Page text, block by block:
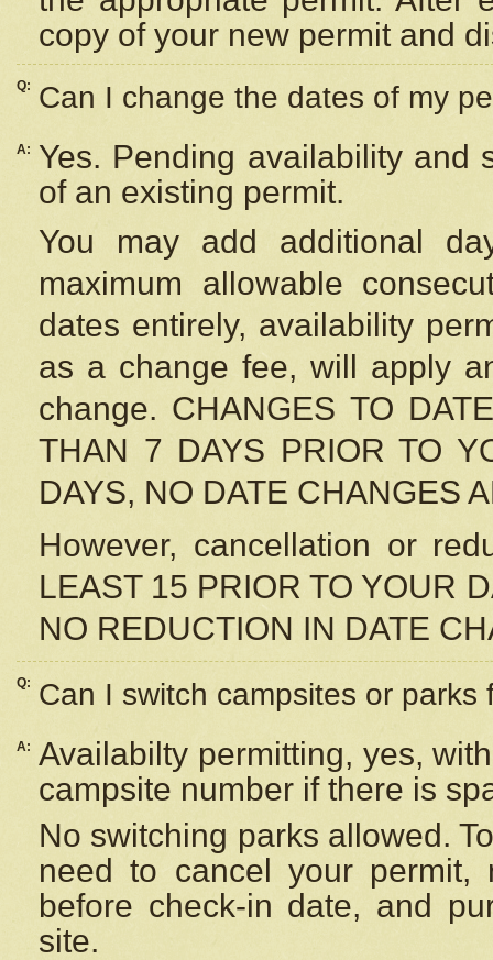
copy of your new permit and
Q: Can I change the dates of my
A:
Yes. Pending availability and
of an existing permit.
You may add additional
maximum allowable
dates entirely, availability
as a change fee, will apply
change. CHANGES TO
THAN 7 DAYS PRIOR TO
DAYS, NO DATE CHANGES
However, cancellation or
LEAST 15 PRIOR TO YOUR
NO REDUCTION IN DATE
Q: Can I switch campsites or parks
A: Availabilty permitting, yes,
campsite number if there is
No switching parks allowed.
need to cancel your
before check-in date, and
site.